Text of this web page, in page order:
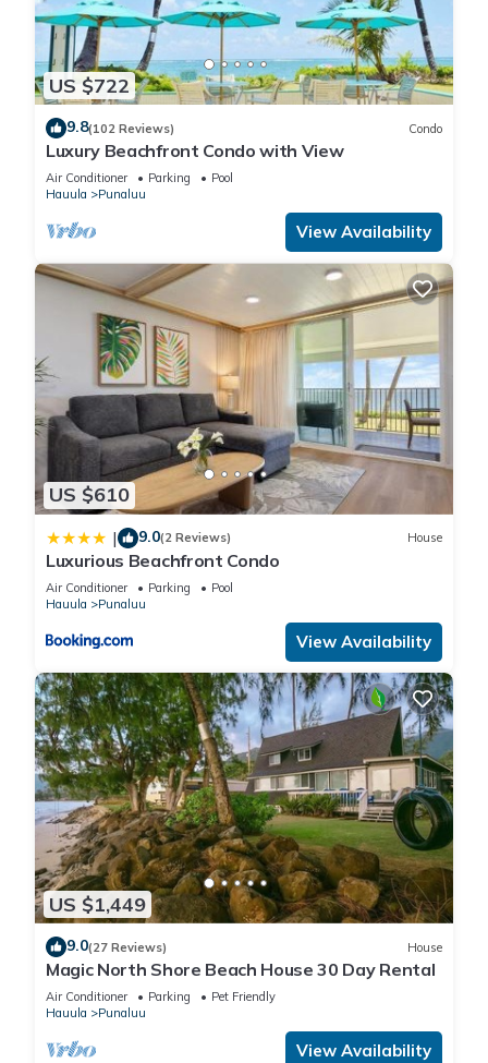
Accessibility, among other amenities. This Condo features Air
Conditioner, Parking and Pool to make your stay a
comfortable one.
Beachfront Condo with Stunning Ocean Views has 1
Bedroom , 1 Bathroom, and max occupancy of 6 people. The
minimum rental for this property is 1 nights, but this can
change depending on the season you plan on staying.
Previous guests have given good rated it, and VRBO labeled
it a top-rated Condo because of the excellent services
rendered by the owner or manager of this Condo, and has
consistently provided great experiences for their guests. Most
families or guests that use it recommend it to their friends
and some of them are repeat guests. Condo has a friendly
neighborhood, and the Punaluu has interesting places to visit.
If you want to learn more about the Condo in Punaluu, such
as places to visit and things to do nearby, you can check
below to learn more.
US $722
9.8(102 Reviews) Condo
Luxury Beachfront Condo with View
Air Conditioner Parking
Pool
Hauula
Punaluu
View Availability
US $610
| 9.0(2 Reviews) House
Luxurious Beachfront Condo
Air Conditioner Parking
Pool
Hauula
Punaluu
View Availability
US $1,449
9.0(27 Reviews) House
Magic North Shore Beach House 30 Day Rental
Air Conditioner Parking
Pet Friendly
Hauula
Punaluu
View Availability